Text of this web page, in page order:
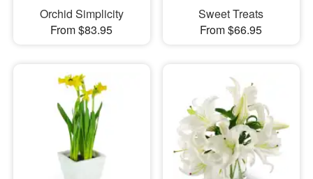
Orchid Simplicity
From $83.95
Sweet Treats
From $66.95